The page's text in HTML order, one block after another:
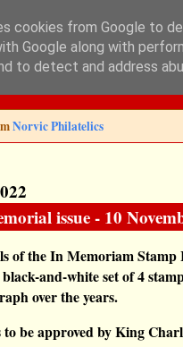
Norvic Philatelics
issue - 10
of the In Memoriam
and-white set of 4
over the years.
to be approved by King
cookies from Google to
Google along with
to detect and address